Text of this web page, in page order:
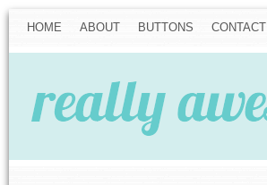
HOME ABOUT BUTTONS CONTACT